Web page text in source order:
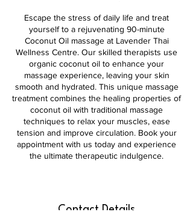
Escape the stress of daily life and treat
yourself to a rejuvenating 90-minute
Coconut Oil massage at Lavender Thai
Wellness Centre. Our skilled therapists use
organic coconut oil to enhance your
massage experience, leaving your skin
smooth and hydrated. This unique massage
treatment combines the healing properties of
coconut oil with traditional massage
techniques to relax your muscles, ease
tension and improve circulation. Book your
appointment with us today and experience
the ultimate therapeutic indulgence.
Contact Details